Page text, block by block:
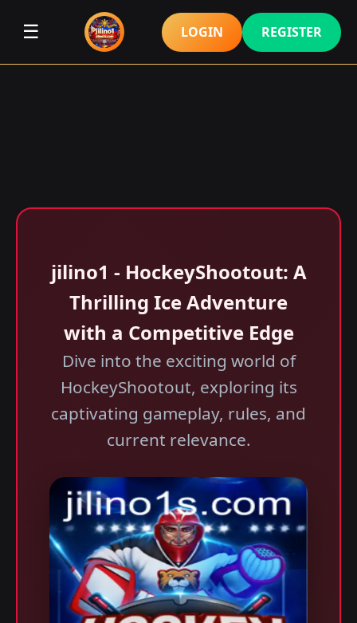
☰ LOGIN REGISTER
jilino1 - HockeyShootout: A
Thrilling Ice Adventure
with a Competitive Edge
Dive into the exciting world of
HockeyShootout, exploring its
captivating gameplay, rules, and
current relevance.